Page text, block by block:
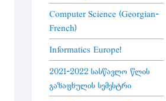
Computer Science (Georgian-
French)
Informatics Europe!
2021-2022 სასწავლო წლის
გაზაფხულის სემესტრი